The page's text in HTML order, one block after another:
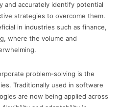
and accurately identify potential
strategies to overcome them.
in industries such as finance,
where the volume and
problem-solving is the
Traditionally used in software
are now being applied across